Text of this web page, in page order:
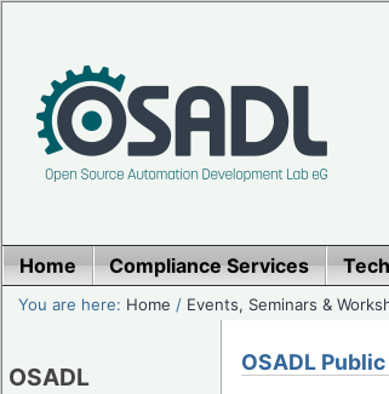
Home Compliance Services
You are here: Home / Events, Seminars &
OSADL OSADL